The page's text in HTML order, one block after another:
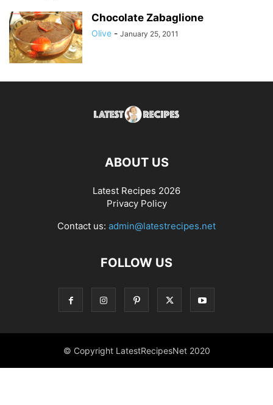
Chocolate Zabaglione
Olive - January 25, 2011
ABOUT US
Latest Recipes 2026
Privacy Policy
Contact us: admin@latestrecipes.net
FOLLOW US
© Copyright LatestRecipesNet 2020